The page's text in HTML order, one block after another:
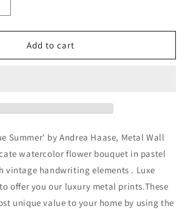
&#39;BlueAdd to cart
Summer' by Andrea Haase, Metal Wall
watercolor flower bouquet in pastel
vintage handwriting elements . Luxe
offer you our luxury metal prints.These
unique value to your home by using the